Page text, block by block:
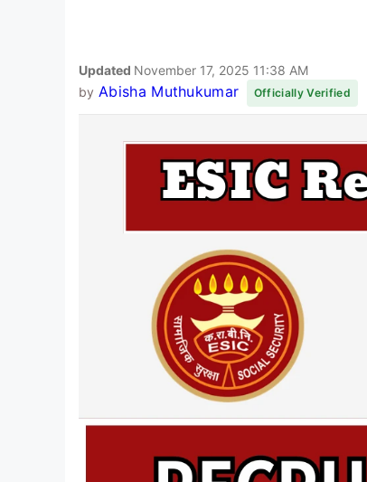
Updated November 17, 2025 11:38 AM
by Abisha Muthukumar Officially Verified